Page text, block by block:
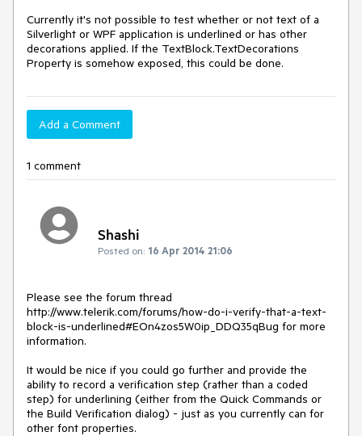
Currently it's not possible to test whether or not text of a
Silverlight or WPF application is underlined or has other
decorations applied. If the TextBlock.TextDecorations
Property is somehow exposed, this could be done.
Add a Comment
1 comment
Shashi
Posted on: 16 Apr 2014 21:06
Please see the forum thread
http://www.telerik.com/forums/how-do-i-verify-that-a-text-
block-is-underlined#EOn4zos5W0ip_DDQ35qBug for more
information.
It would be nice if you could go further and provide the
ability to record a verification step (rather than a coded
step) for underlining (either from the Quick Commands or
the Build Verification dialog) - just as you currently can for
other font properties.